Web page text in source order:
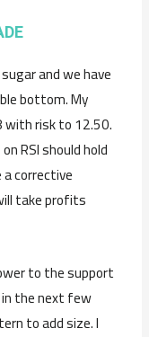
and we have
bottom. My
risk to 12.50.
RSI should hold
corrective
take profits
to the support
the next few
to add size. I